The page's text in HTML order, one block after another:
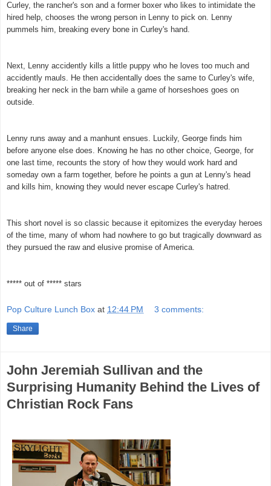
Curley, the rancher's son and a former boxer who likes to intimidate the
hired help, chooses the wrong person in Lenny to pick on. Lenny
pummels him, breaking every bone in Curley's hand.
Next, Lenny accidently kills a little puppy who he loves too much and
accidently mauls. He then accidentally does the same to Curley's wife,
breaking her neck in the barn while a game of horseshoes goes on
outside.
Lenny runs away and a manhunt ensues. Luckily, George finds him
before anyone else does. Knowing he has no other choice, George, for
one last time, recounts the story of how they would work hard and
someday own a farm together, before he points a gun at Lenny's head
and kills him, knowing they would never escape Curley's hatred.
This short novel is so classic because it epitomizes the everyday heroes
of the time, many of whom had nowhere to go but tragically downward as
they pursued the raw and elusive promise of America.
***** out of ***** stars
Pop Culture Lunch Box at 12:44 PM 3 comments:
Share
John Jeremiah Sullivan and the
Surprising Humanity Behind the Lives of
Christian Rock Fans